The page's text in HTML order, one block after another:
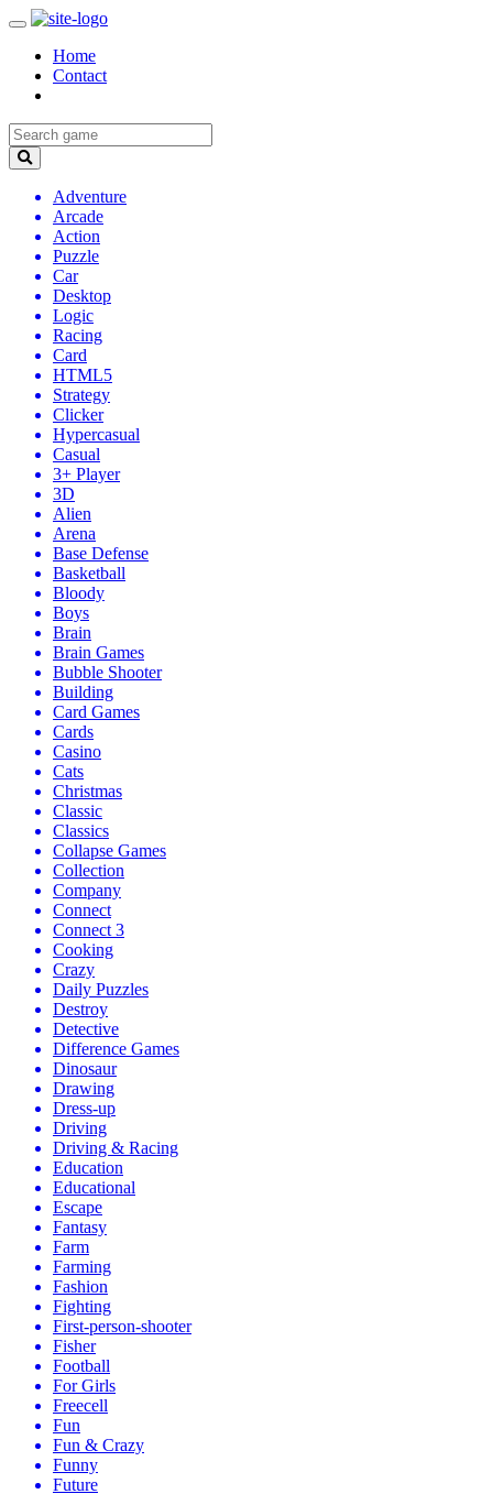
Home
Contact
Adventure
Arcade
Action
Puzzle
Car
Desktop
Logic
Racing
Card
HTML5
Strategy
Clicker
Hypercasual
Casual
3+ Player
3D
Alien
Arena
Base Defense
Basketball
Bloody
Boys
Brain
Brain Games
Bubble Shooter
Building
Card Games
Cards
Casino
Cats
Christmas
Classic
Classics
Collapse Games
Collection
Company
Connect
Connect 3
Cooking
Crazy
Daily Puzzles
Destroy
Detective
Difference Games
Dinosaur
Drawing
Dress-up
Driving
Driving & Racing
Education
Educational
Escape
Fantasy
Farm
Farming
Fashion
Fighting
First-person-shooter
Fisher
Football
For Girls
Freecell
Fun
Fun & Crazy
Funny
Future